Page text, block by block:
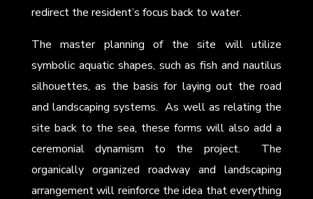
redirect the resident’s focus back to water.
The master planning of the site will utilize
symbolic aquatic shapes, such as fish and nautilus
silhouettes, as the basis for laying out the road
and landscaping systems. As well as relating the
site back to the sea, these forms will also add a
ceremonial dynamism to the project. The
organically organized roadway and landscaping
arrangement will reinforce the idea that everything